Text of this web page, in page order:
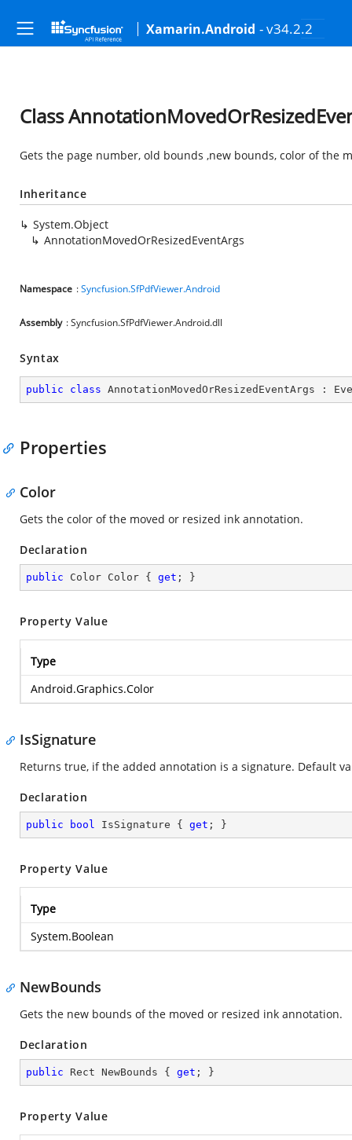
Xamarin.Android - v34.2.2
Class
Gets the page number, old bounds ,new bounds, color of the
Inheritance
System.Object
AnnotationMovedOrResizedEventArgs
Namespace :Syncfusion.SfPdfViewer.Android
Assembly : Syncfusion.SfPdfViewer.Android.dll
Syntax
public class AnnotationMovedOrResizedEventArgs :
Properties
Color
Gets the color of the moved or resized ink annotation.
Declaration
public Color Color { get ; }
Property Value
Type
Android.Graphics.Color
IsSignature
Returns true, if the added annotation is a signature. Default
Declaration
public bool IsSignature { get ; }
Property Value
Type
System.Boolean
NewBounds
Gets the new bounds of the moved or resized ink annotation.
Declaration
public Rect NewBounds { get ; }
Property Value